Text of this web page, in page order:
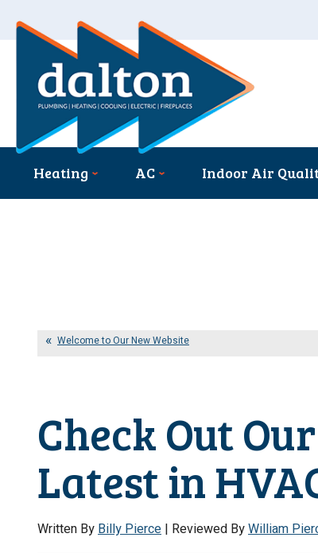
Heating AC Indoor Air
Welcome to Our New Website
Check Out
Latest in
Written ByBilly Pierce | Reviewed ByWilliam